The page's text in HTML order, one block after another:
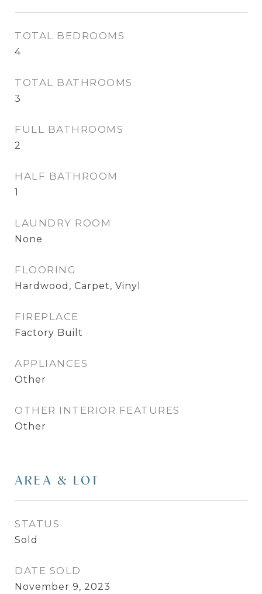
TOTAL BEDROOMS
4
TOTAL BATHROOMS
3
FULL BATHROOMS
2
HALF BATHROOM
1
LAUNDRY ROOM
None
FLOORING
Hardwood, Carpet, Vinyl
FIREPLACE
Factory Built
APPLIANCES
Other
OTHER INTERIOR FEATURES
Other
AREA & LOT
STATUS
Sold
DATE SOLD
November 9, 2023